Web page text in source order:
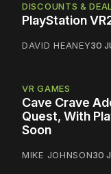
DISCOUNTS &
PlayStation
DAVID HEANEY30
VR GAMES
Cave Crave
Quest, With
Soon
MIKE JOHNSON30